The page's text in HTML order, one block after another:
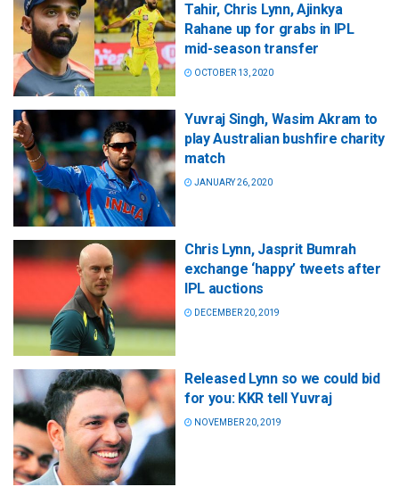
Tahir, Chris Lynn, Ajinkya
Rahane up for grabs in IPL
mid-season transfer
OCTOBER 13, 2020
Yuvraj Singh, Wasim Akram to
play Australian bushfire charity
match
JANUARY 26, 2020
Chris Lynn, Jasprit Bumrah
exchange ‘happy’ tweets after
IPL auctions
DECEMBER 20, 2019
Released Lynn so we could bid
for you: KKR tell Yuvraj
NOVEMBER 20, 2019